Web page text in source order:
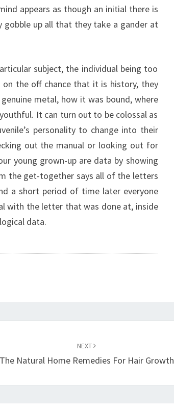
appears as though an initial there is
up all that they take a gander at
subject, the individual being too
on the off chance that it is history, they
metal, how it was bound, where
It can turn out to be colossal as
personality to change into their
out the manual or looking out for
young grown-up are data by showing
the get-together says all of the letters
a short period of time later everyone
with the letter that was done at, inside
data.
NEXT
The Natural Home Remedies For Hair Growth